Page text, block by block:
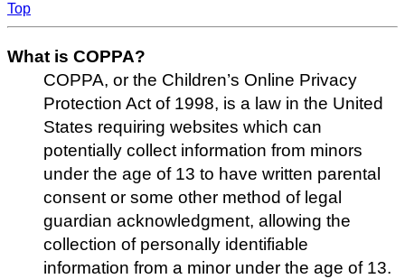
Top
What is COPPA?
COPPA, or the Children’s Online Privacy
Protection Act of 1998, is a law in the United
States requiring websites which can
potentially collect information from minors
under the age of 13 to have written parental
consent or some other method of legal
guardian acknowledgment, allowing the
collection of personally identifiable
information from a minor under the age of 13.